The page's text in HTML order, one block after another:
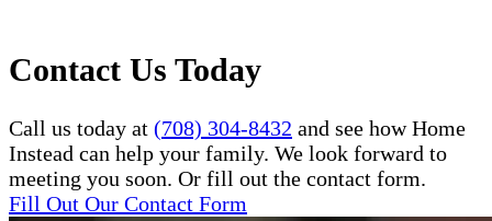
Contact Us Today
Call us today at (708) 304-8432 and see how Home
Instead can help your family. We look forward to
meeting you soon. Or fill out the contact form.
Fill Out Our Contact Form